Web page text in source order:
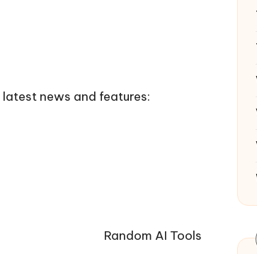
news and features:
Random AI Tools